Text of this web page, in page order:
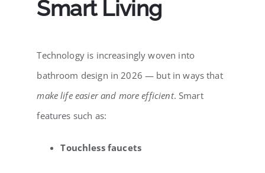
Smart Living
Technology is increasingly woven into
bathroom design in 2026 — but in ways that
make life easier and more efficient. Smart
features such as:
Touchless faucets